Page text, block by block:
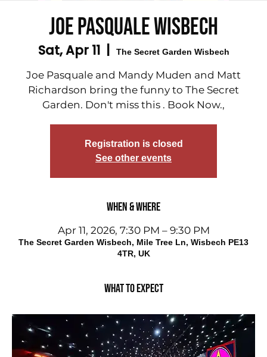
Joe Pasquale Wisbech
Sat, Apr 11
  |
The Secret Garden Wisbech
Joe Pasquale and Mandy Muden and Matt
Richardson bring the funny to The Secret
Garden. Don't miss this . Book Now.,
Registration is closed
See other events
When & Where
Apr 11, 2026, 7:30 PM – 9:30 PM
The Secret Garden Wisbech, Mile Tree Ln, Wisbech PE13
4TR, UK
What to expect